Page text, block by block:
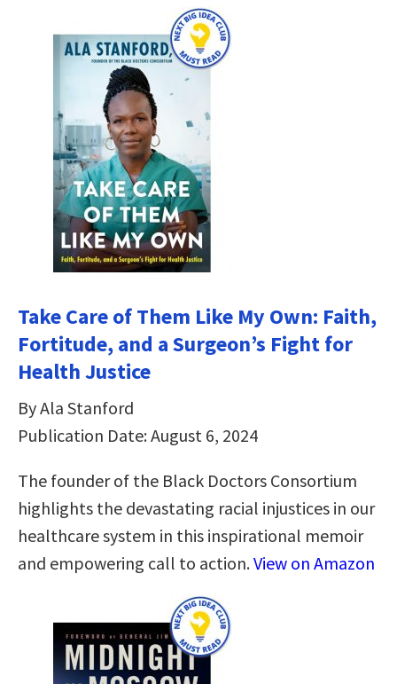
Take Care of Them Like My Own: Faith,
Fortitude, and a Surgeon’s Fight for
Health Justice
By Ala Stanford
Publication Date: August 6, 2024
The founder of the Black Doctors Consortium
highlights the devastating racial injustices in our
healthcare system in this inspirational memoir
and empowering call to action.View on Amazon